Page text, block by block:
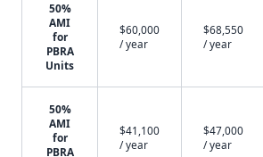
50%
AMI
for
PBRA
Units
$60,000
/ year
$68,550
/ year
50%
AMI
for
PBRA
$41,100
/ year
$47,000
/ year